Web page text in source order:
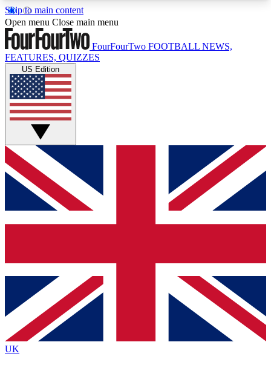
Skip to main content
17
MEMBER FEATURESACCESS AVAILABLE
Live Q&A Sessions
Weekly interactive sessions
GET CLUB ACCESS QUICK
For the quickest way to join, simply enter your
email below and get access. We will send a
confirmation and sign you up to our newsletter to
Contact me with news and offers from other Future
brands
By submitting your information you agree to the Terms & Conditionsand
Privacy Policy
Open menu Close main menu
FourFourTwo FOOTBALL NEWS,
FEATURES, QUIZZES
US Edition
UK